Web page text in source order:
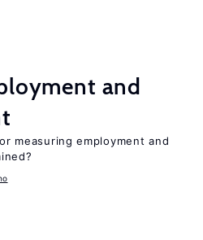
and
measuring employment and